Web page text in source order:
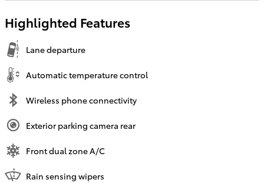
Highlighted Features
Lane departure
Automatic temperature control
Wireless phone connectivity
Exterior parking camera rear
Front dual zone A/C
Rain sensing wipers